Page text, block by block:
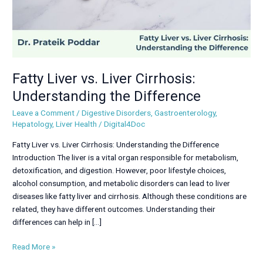
Fatty Liver vs. Liver Cirrhosis:
Understanding the Difference
Leave a Comment/Digestive Disorders,Gastroenterology,
Hepatology,Liver Health /Digital4Doc
Fatty Liver vs. Liver Cirrhosis: Understanding the Difference
Introduction The liver is a vital organ responsible for metabolism,
detoxification, and digestion. However, poor lifestyle choices,
alcohol consumption, and metabolic disorders can lead to liver
diseases like fatty liver and cirrhosis. Although these conditions are
related, they have different outcomes. Understanding their
differences can help in […]
Read More »